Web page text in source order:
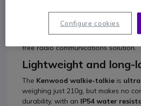
two-way radiowhich is simple to
professionals and novices alike
free radio communications solution.
Lightweight and long-
The Kenwood walkie-talkie is
weighing just 210g, but makes no
durability, with an IP54 water
Configure cookies